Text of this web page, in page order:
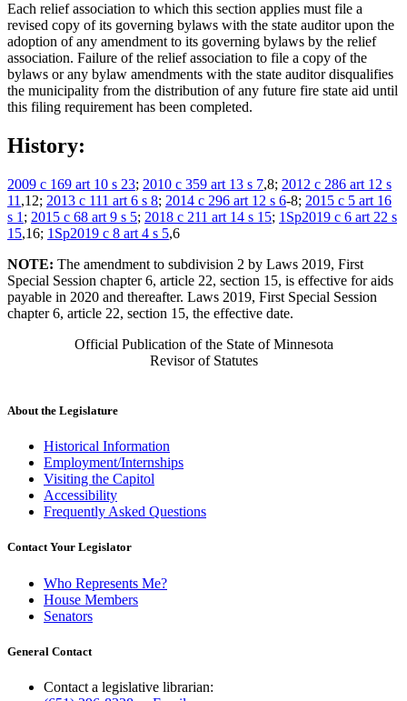
Each relief association to which this section applies must file a
revised copy of its governing bylaws with the state auditor upon the
adoption of any amendment to its governing bylaws by the relief
association. Failure of the relief association to file a copy of the
bylaws or any bylaw amendments with the state auditor disqualifies
the municipality from the distribution of any future fire state aid until
this filing requirement has been completed.
History:
2009 c 169 art 10 s 23; 2010 c 359 art 13 s 7,8; 2012 c 286 art 12 s
11 ,12; 2013 c 111 art 6 s 8; 2014 c 296 art 12 s 6-8; 2015 c 5 art 16
s 1 ; 2015 c 68 art 9 s 5; 2018 c 211 art 14 s 15; 1Sp2019 c 6 art 22 s
15,16; 1Sp2019 c 8 art 4 s 5,6
NOTE: The amendment to subdivision 2 by Laws 2019, First
Special Session chapter 6, article 22, section 15, is effective for aids
payable in 2020 and thereafter. Laws 2019, First Special Session
chapter 6, article 22, section 15, the effective date.
Official Publication of the State of Minnesota
Revisor of Statutes
About the Legislature
Historical Information
Employment/Internships
Visiting the Capitol
Accessibility
Frequently Asked Questions
Contact Your Legislator
Who Represents Me?
House Members
Senators
General Contact
Contact a legislative librarian: